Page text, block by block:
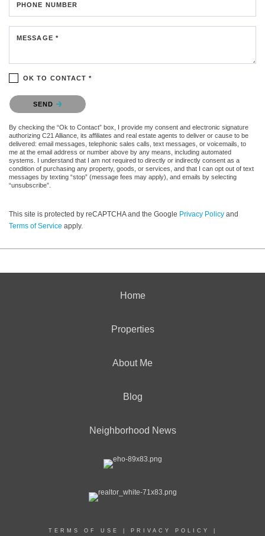
PHONE NUMBER
MESSAGE *
OK TO CONTACT *
Please confirm that you are not a robot.
SEND
By checking the “Ok to Contact” box, I provide my consent and electronic signature
authorizing C21 Alliance, its affiliates and real estate agents to deliver or cause to be
delivered: email messages, telephonic sales calls, text messages, or voicemails, to
me at the email address or number above by any means, including automated
systems. I understand that I am not required to directly or indirectly consent as a
condition of purchasing any property, goods, or services, and that I can opt out of text
messages by texting “stop” (message fees may apply), and emails by selecting
“unsubscribe”.
This site is protected by reCAPTCHA and the Google Privacy Policy and
Terms of Service apply.
Home
Properties
About Me
Blog
Neighborhood News
TERMS OF USE PRIVACY POLICY